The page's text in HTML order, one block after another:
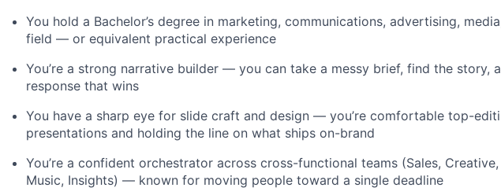
You hold a Bachelor’s degree in marketing, communications, advertising,
field — or equivalent practical experience
You’re a strong narrative builder — you can take a messy brief, find the story,
response that wins
You have a sharp eye for slide craft and design — you’re comfortable top-
presentations and holding the line on what ships on-brand
You’re a confident orchestrator across cross-functional teams (Sales,
Music, Insights) — known for moving people toward a single deadline